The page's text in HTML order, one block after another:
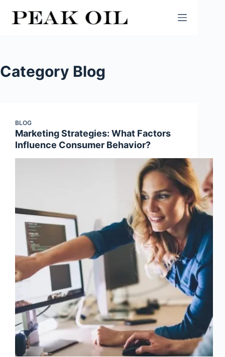
Category Blog
BLOG
Marketing Strategies: What Factors
Influence Consumer Behavior?